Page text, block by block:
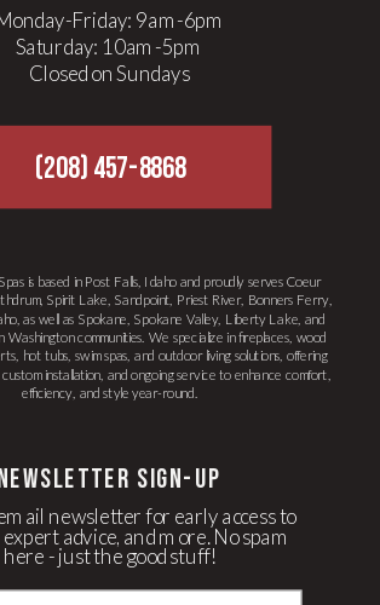
is based in Post Falls, Idaho and proudly serves Coeur
Spirit Lake, Sandpoint, Priest River, Bonners Ferry,
as well as Spokane, Spokane Valley, Liberty Lake, and
Washington communities. We specialize in fireplaces, wood
hot tubs, swim spas, and outdoor living solutions, offering
installation, and ongoing service to enhance comfort,
efficiency, and style year-round.
Friday: 9am-6pm
Saturday: 10am-5pm
Closed on Sundays
newsletter for early access to
advice, and more. No spam
here - just the good stuff!
(208) 457-8868
Sign-up